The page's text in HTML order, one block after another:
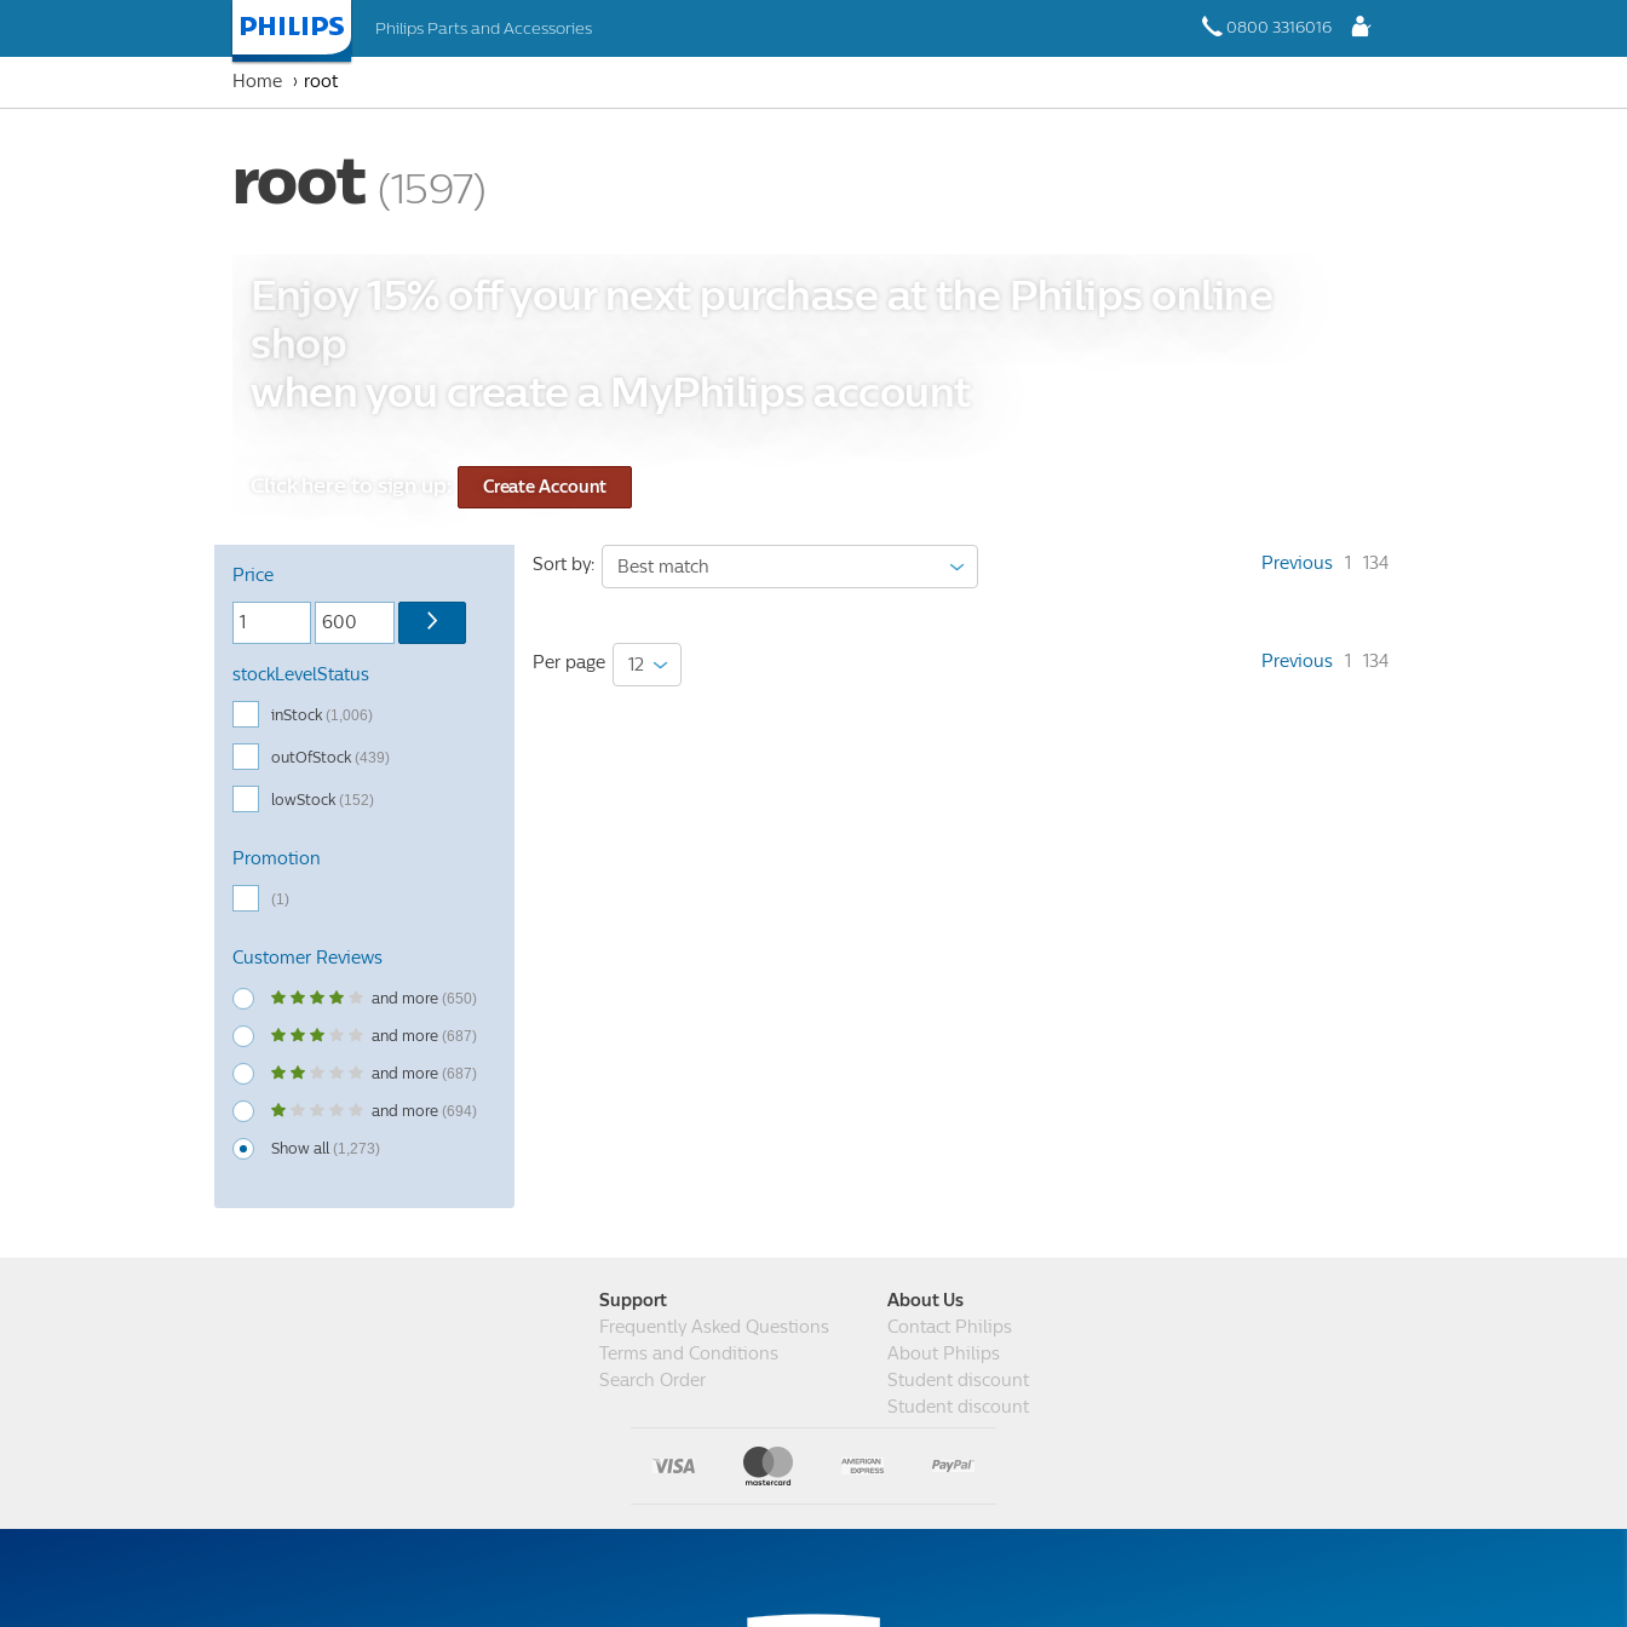
Philips Parts and Accessories 0800 3316016
Log
In
Home root
root (1597)
Enjoy 15% off your next purchase at the Philips online
shop
when you create a MyPhilips account
Click here to sign up: Create Account
Price
stockLevelStatus
inStock (1,006)
outOfStock (439)
lowStock (152)
Promotion
(1)
Customer Reviews
and more (650)
and more (687)
and more (687)
and more (694)
Show all (1,273)
Sort by: Previous 1 134
Per page Previous 1 134
Support
Frequently Asked Questions
Terms and Conditions
Search Order
About Us
Contact Philips
About Philips
Student discount
Student discount